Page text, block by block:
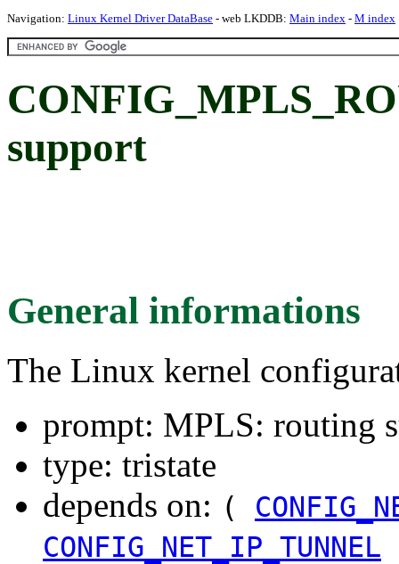
Navigation: Linux Kernel Driver DataBase - web LKDDB: Main index - M index
support
General informations
The Linux kernel
prompt: MPLS: routing
type: tristate
depends on: (
CONFIG_NET_IP_TUNNEL